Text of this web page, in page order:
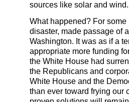
sources like solar and wind.
What happened? For
disaster, made passage of
Washington. It was as if a
appropriate more funding
the White House had
the Republicans and
White House and the
than ever toward frying our